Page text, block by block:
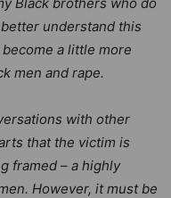
understand this
a little more
men and rape.
with other
that the victim is
framed – a highly
However, it must be